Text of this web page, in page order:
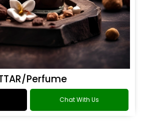
Perfume
Chat With Us